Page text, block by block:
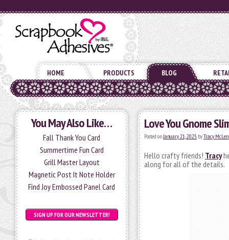
HOME PRODUCTS BLOG
You May Also Like…
Fall Thank You Card
Summertime Fun Card
Grill Master Layout
Magnetic Post It Note Holder
Find Joy Embossed Panel Card
SIGN UP FOR OUR NEWSLETTER!
Love You Gnome
Posted onJanuary 21, 2025 byTracy
Hello crafty friends! Tracy
along for all of the details.